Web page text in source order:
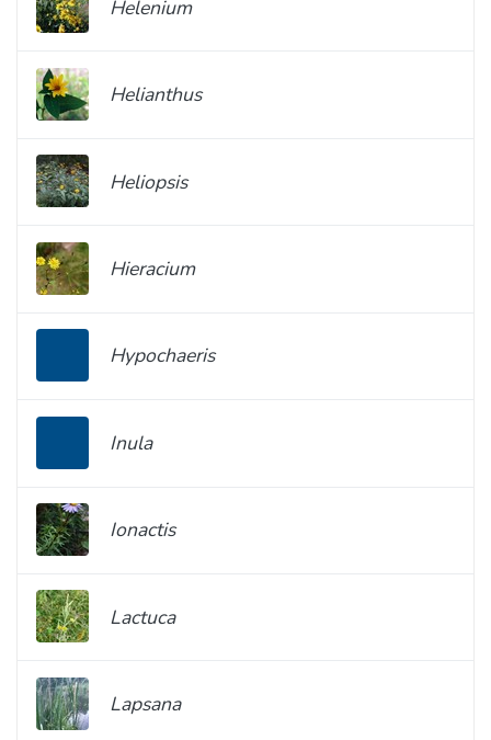
Helenium
Helianthus
Heliopsis
Hieracium
Hypochaeris
Inula
Ionactis
Lactuca
Lapsana